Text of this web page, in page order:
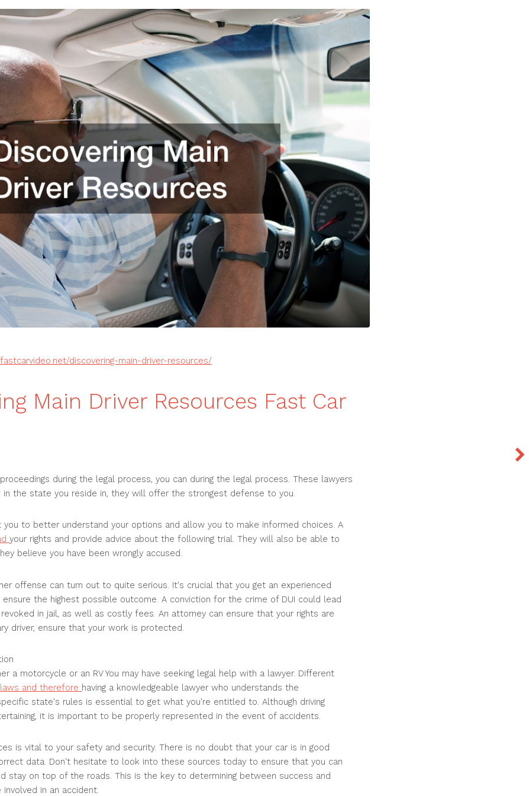
discovering-main-driver-resources/
Main Driver Resources Fast Car
during the legal process, you can during the legal process. These lawyers
in the state you reside in, they will offer the strongest defense to you.
to better understand your options and allow you to make informed choices. A
your rights and provide advice about the following trial. They will also be able to
believe you have been wrongly accused.
offense can turn out to quite serious. It's crucial that you get an experienced
the highest possible outcome. A conviction for the crime of DUI could lead
in jail, as well as costly fees. An attorney can ensure that your rights are
driver, ensure that your work is protected.
a motorcycle or an RV You may have seeking legal help with a lawyer. Different
and therefore having a knowledgeable lawyer who understands the
state's rules is essential to get what you're entitled to. Although driving
it is important to be properly represented in the event of accidents.
is vital to your safety and security. There is no doubt that your car is in good
data. Don't hesitate to look into these sources today to ensure that you can
stay on top of the roads. This is the key to determining between success and
in an accident.